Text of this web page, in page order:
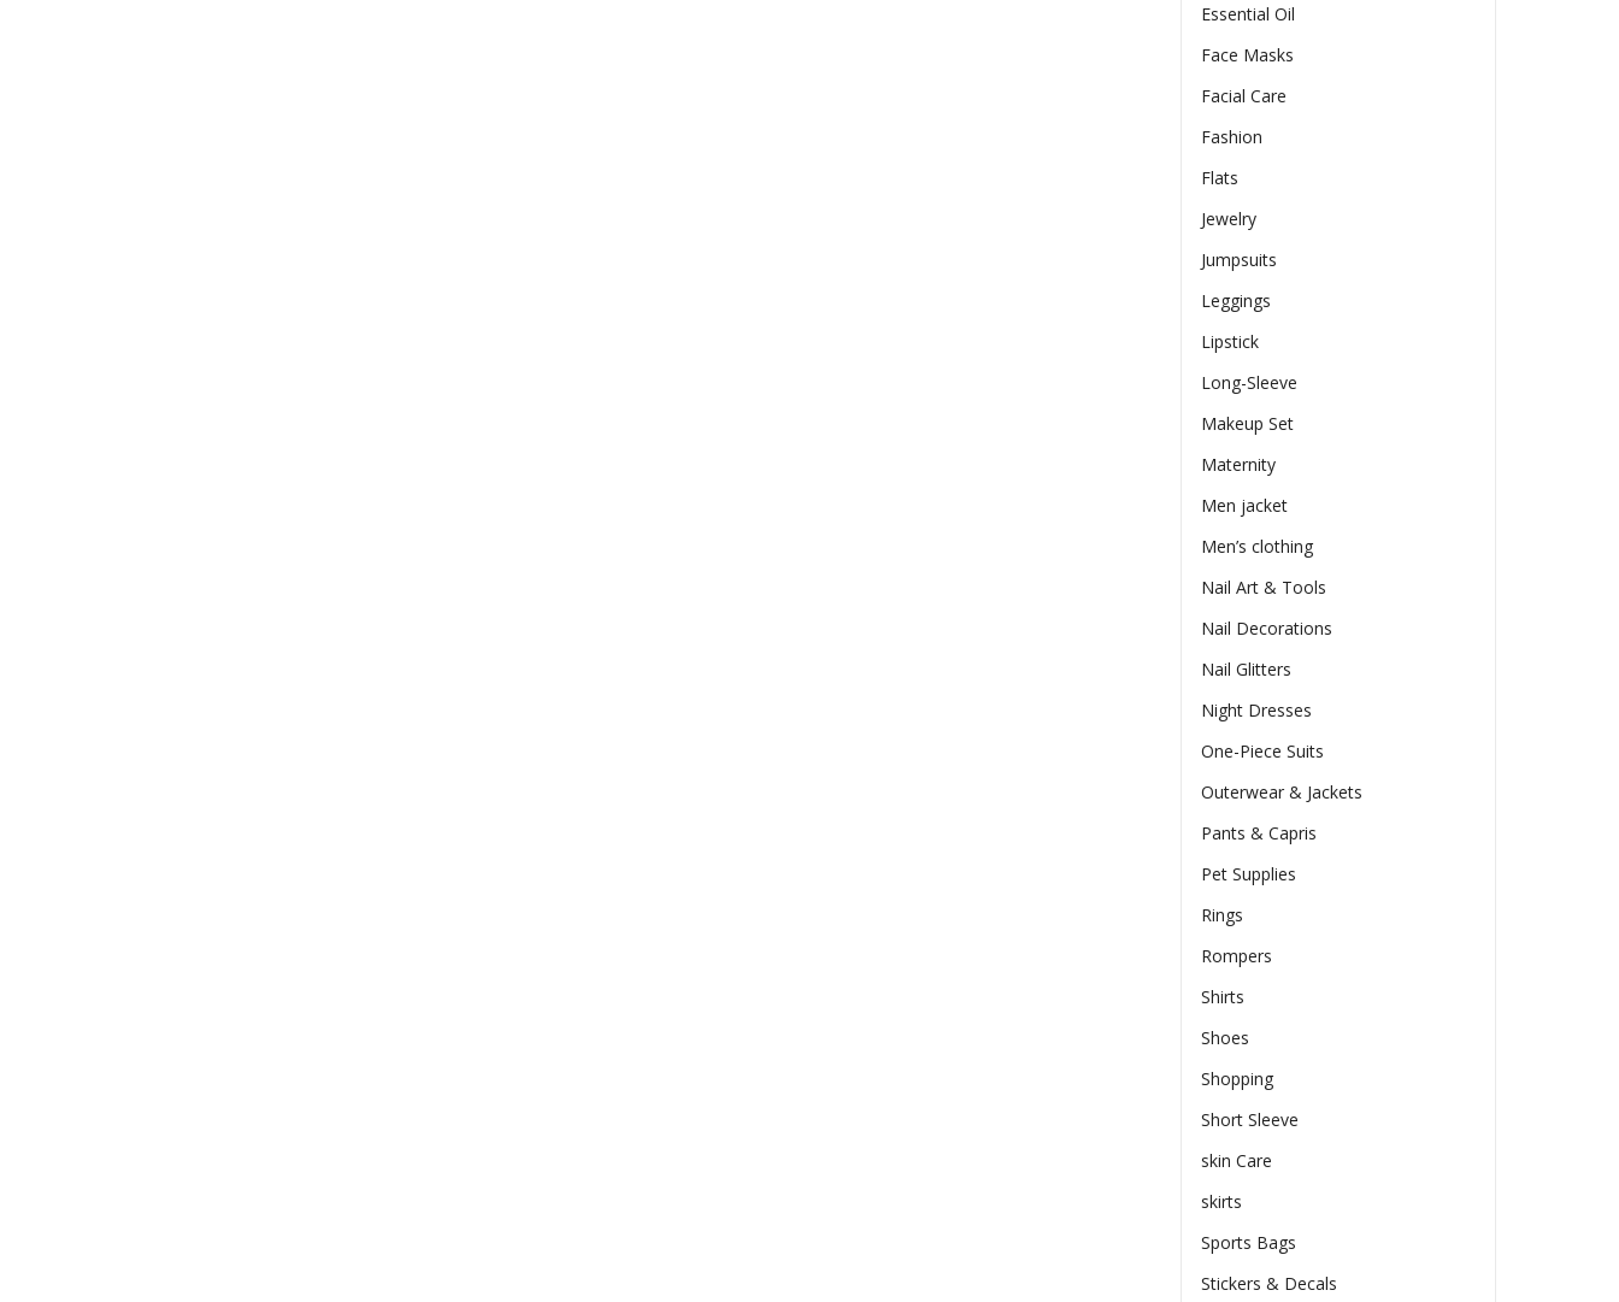
Essential Oil
Face Masks
Facial Care
Fashion
Flats
Jewelry
Jumpsuits
Leggings
Lipstick
Long-Sleeve
Makeup Set
Maternity
Men jacket
Men’s clothing
Nail Art & Tools
Nail Decorations
Nail Glitters
Night Dresses
One-Piece Suits
Outerwear & Jackets
Pants & Capris
Pet Supplies
Rings
Rompers
Shirts
Shoes
Shopping
Short Sleeve
skin Care
skirts
Sports Bags
Stickers & Decals